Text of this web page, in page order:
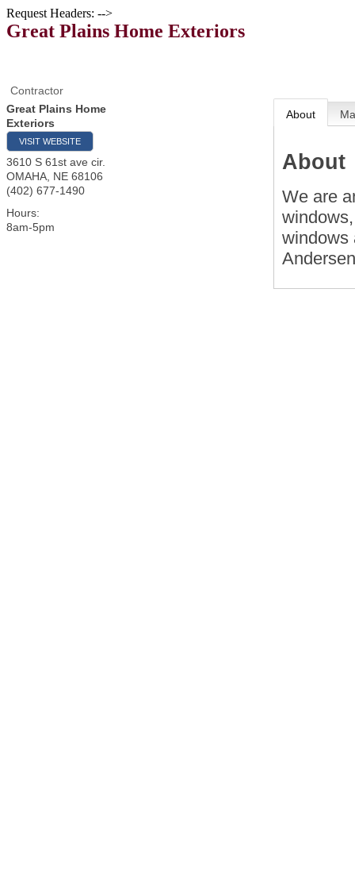
Request Headers: -->
Great Plains Home Exteriors
Contractor
Great Plains Home
Exteriors
VISIT WEBSITE
3610 S 61st ave cir.
OMAHA NE 68106
(402) 677-1490
Hours:
8am-5pm
About
About
We are
windows